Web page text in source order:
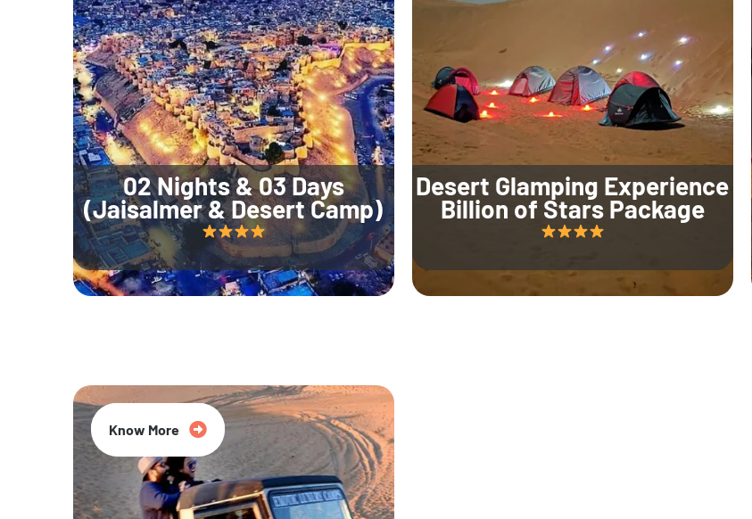
02 Nights & 03 Days
(Jaisalmer & Desert Camp)
Desert Glamping Experience
Billion of Stars Package
20% Off
Know More